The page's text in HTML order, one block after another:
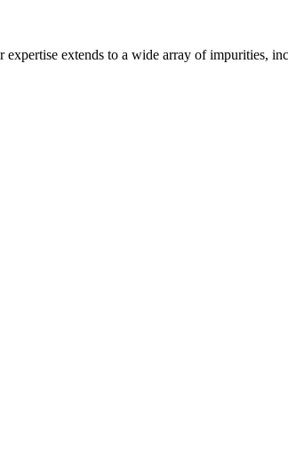
extends to a wide array of impurities,